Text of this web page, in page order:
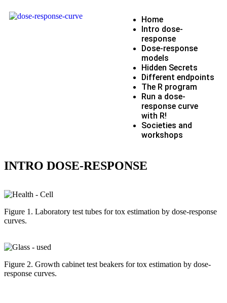
Home
Intro dose-
response
Dose-response
models
Hidden Secrets
Different endpoints
The R program
Run a dose-
response curve
with R!
Societies and
workshops
INTRO DOSE-RESPONSE
Figure 1. Laboratory test tubes for tox estimation by dose-response
curves.
Figure 2. Growth cabinet test beakers for tox estimation by dose-
response curves.